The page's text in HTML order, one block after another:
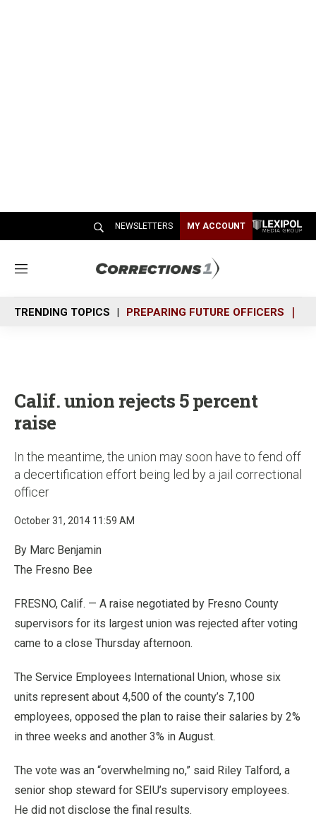
NEWSLETTERS MY ACCOUNT
M
n
u
TRENDING TOPICS PREPARING FUTURE OFFICERS
Calif. union rejects 5 percent
raise
In the meantime, the union may soon have to fend off
a decertification effort being led by a jail correctional
officer
October 31, 2014 11:59 AM
By Marc Benjamin
The Fresno Bee
FRESNO, Calif. — A raise negotiated by Fresno County
supervisors for its largest union was rejected after voting
came to a close Thursday afternoon.
The Service Employees International Union, whose six
units represent about 4,500 of the county’s 7,100
employees, opposed the plan to raise their salaries by 2%
in three weeks and another 3% in August.
The vote was an “overwhelming no,” said Riley Talford, a
senior shop steward for SEIU’s supervisory employees.
He did not disclose the final results.